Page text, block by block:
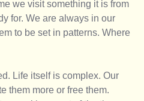
we visit something it is from
for. We are always in our
to be set in patterns. Where
Life itself is complex. Our
them more or free them.